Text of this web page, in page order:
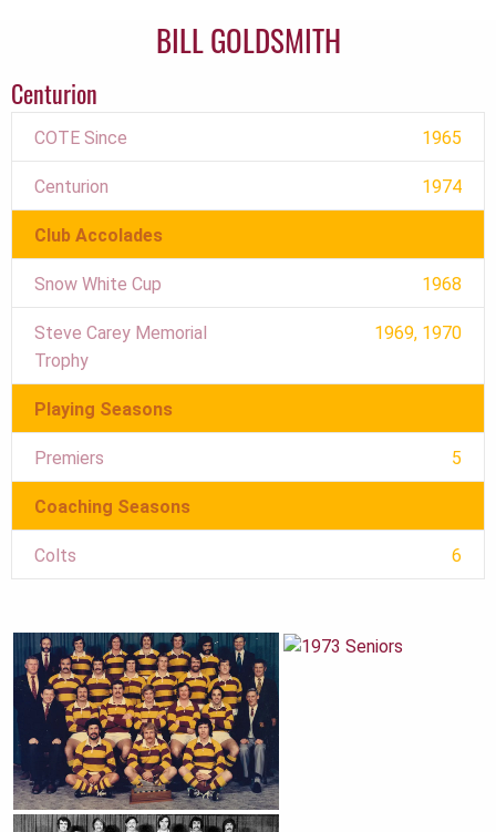
BILL GOLDSMITH
Centurion
COTE Since 1965
Centurion 1974
Club Accolades
Snow White Cup 1968
Steve Carey Memorial
Trophy
1969, 1970
Playing Seasons
Premiers 5
Coaching Seasons
Colts 6